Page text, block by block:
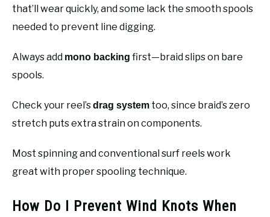
that’ll wear quickly, and some lack the smooth spools
needed to prevent line digging.
Always add mono backing first—braid slips on bare
spools.
Check your reel’sdrag system too, since braid’s zero
stretch puts extra strain on components.
Most spinning and conventional surf reels work
great with proper spooling technique.
How Do I Prevent Wind Knots When